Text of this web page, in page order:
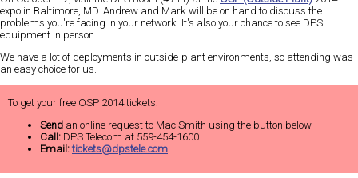
expo in Baltimore, MD. Andrew and Mark will be on hand to discuss the
problems you're facing in your network. It's also your chance to see DPS
equipment in person.
We have a lot of deployments in outside-plant environments, so attending was
an easy choice for us.
To get your free OSP 2014 tickets:
Send an online request to Mac Smith using the button below
Call: DPS Telecom at 559-454-1600
Email: tickets@dpstele.com